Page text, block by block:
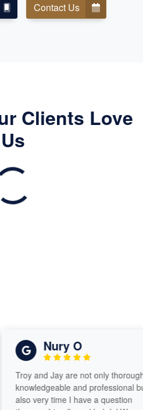
Contact Us
Clients Love
Us
Nury O
Troy and Jay are not only thorough,
knowledgeable and professional but
also very time I have a question